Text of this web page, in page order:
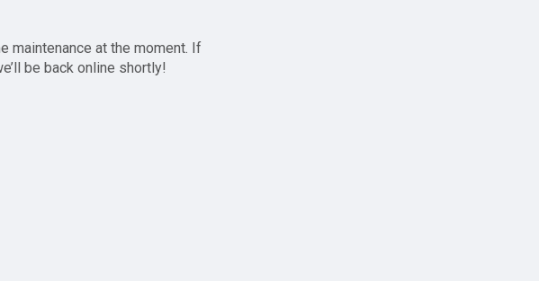
maintenance at the moment. If
be back online shortly!